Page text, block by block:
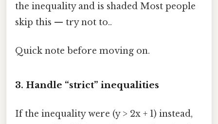
the inequality and is shaded Most people
skip this — try not to..
Quick note before moving on.
3. Handle “strict” inequalities
If the inequality were (y > 2x + 1) instead,